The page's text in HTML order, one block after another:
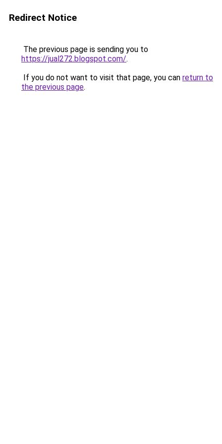
Redirect Notice
The previous page is sending you to
https://jual272.blogspot.com/.
If you do not want to visit that page, you can return to
the previous page.